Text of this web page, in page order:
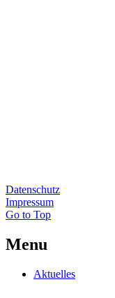
Datenschutz
Impressum
Go to Top
Menu
Aktuelles